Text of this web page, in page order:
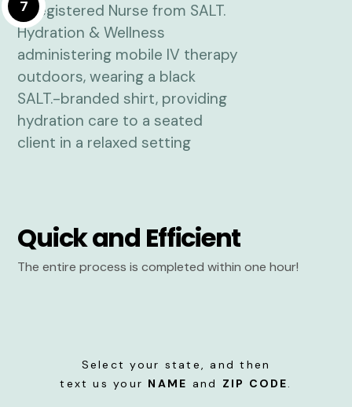
7
Quick and Efficient
The entire process is completed within one hour!
Select your state, and then
text us your NAME and ZIP CODE.